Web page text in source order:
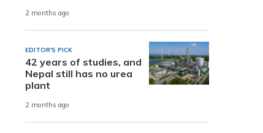
2 months ago
EDITOR'S PICK
42 years of studies, and
Nepal still has no urea
plant
2 months ago